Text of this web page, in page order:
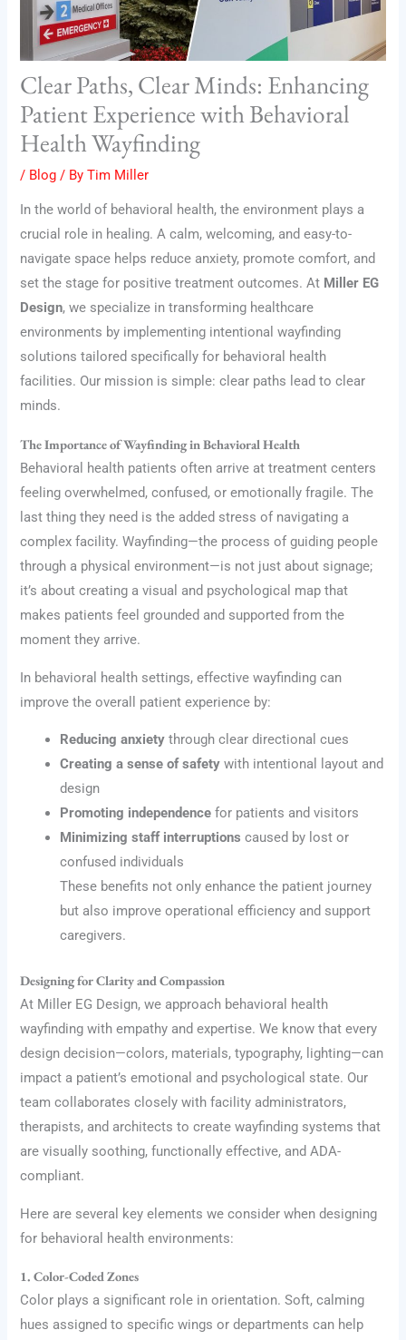
Clear Paths, Clear Minds: Enhancing
Patient Experience with Behavioral
Health Wayfinding
/ Blog / ByTim Miller
In the world of behavioral health, the environment plays a
crucial role in healing. A calm, welcoming, and easy-to-
navigate space helps reduce anxiety, promote comfort, and
set the stage for positive treatment outcomes. At Miller EG
Design, we specialize in transforming healthcare
environments by implementing intentional wayfinding
solutions tailored specifically for behavioral health
facilities. Our mission is simple: clear paths lead to clear
minds.
The Importance of Wayfinding in Behavioral Health
Behavioral health patients often arrive at treatment centers
feeling overwhelmed, confused, or emotionally fragile. The
last thing they need is the added stress of navigating a
complex facility. Wayfinding—the process of guiding people
through a physical environment—is not just about signage;
it’s about creating a visual and psychological map that
makes patients feel grounded and supported from the
moment they arrive.
In behavioral health settings, effective wayfinding can
improve the overall patient experience by:
Reducing anxiety through clear directional cues
Creating a sense of safety with intentional layout and
design
Promoting independence for patients and visitors
Minimizing staff interruptions caused by lost or
confused individuals
These benefits not only enhance the patient journey
but also improve operational efficiency and support
caregivers.
Designing for Clarity and Compassion
At Miller EG Design, we approach behavioral health
wayfinding with empathy and expertise. We know that every
design decision—colors, materials, typography, lighting—can
impact a patient’s emotional and psychological state. Our
team collaborates closely with facility administrators,
therapists, and architects to create wayfinding systems that
are visually soothing, functionally effective, and ADA-
compliant.
Here are several key elements we consider when designing
for behavioral health environments:
1. Color-Coded Zones
Color plays a significant role in orientation. Soft, calming
hues assigned to specific wings or departments can help